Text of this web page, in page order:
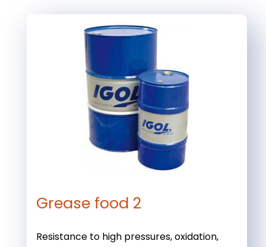
Grease food 2
Resistance to high pressures, oxidation,